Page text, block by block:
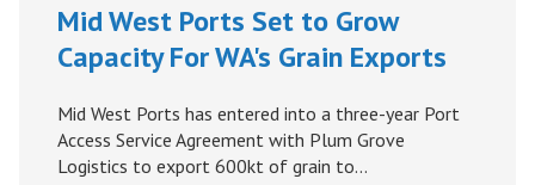
Mid West Ports Set to Grow
Capacity For WA's Grain Exports
Mid West Ports has entered into a three-year Port
Access Service Agreement with Plum Grove
Logistics to export 600kt of grain to...